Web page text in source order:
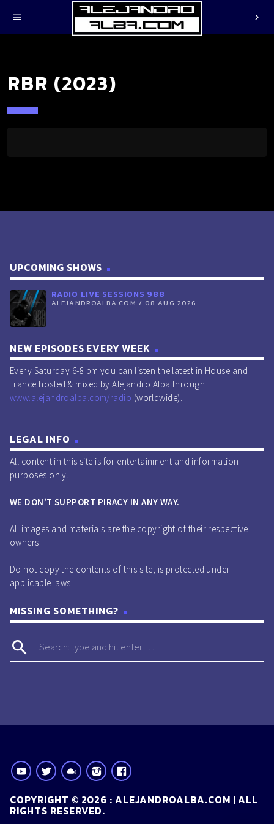
menu chevron_right
RBR (2023)
UPCOMING SHOWS
RADIO LIVE SESSIONS 988
ALEJANDROALBA.COM / 08 AUG 2026
NEW EPISODES EVERY WEEK
Every Saturday 6-8 pm you can listen the latest in House and
Trance hosted & mixed by Alejandro Alba through
www.alejandroalba.com/radio (worldwide).
LEGAL INFO
All content in this site is for entertainment and information
purposes only.
WE DON’T SUPPORT PIRACY IN ANY WAY.
All images and materials are the copyright of their respective
owners.
Do not copy the contents of this site, is protected under
applicable laws.
MISSING SOMETHING?
search
COPYRIGHT © 2026 : ALEJANDROALBA.COM | ALL
RIGHTS RESERVED.